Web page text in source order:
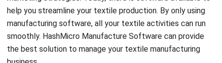
smoothly. HashMicroManufacture Softwarecan provide
the best solution to manage your textile manufacturing
business.